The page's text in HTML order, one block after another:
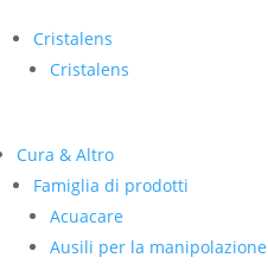
Cristalens
Cristalens
Cura & Altro
Famiglia di prodotti
Acuacare
Ausili per la